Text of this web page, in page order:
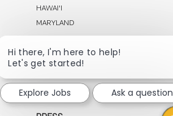
HAWAI'I
MARYLAND
OUR COMPANY
CONTACT
Hi there, I'm here to help!
Let's get started!
Explore Jobs
Ask a question